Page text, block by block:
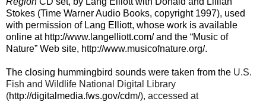
Stokes (Time Warner Audio Books, copyright 1997), used
with permission of Lang Elliott, whose work is available
online at http://www.langelliott.com/ and the “Music of
Nature” Web site, http://www.musicofnature.org/.
The closing hummingbird sounds were taken from the U.S.
Fish and Wildlife National Digital Library
(http://digitalmedia.fws.gov/cdm/), accessed at